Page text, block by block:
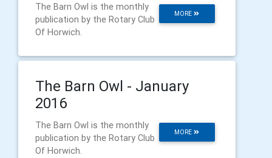
MORE
The Barn Owl is the monthly
publication by the Rotary Club
Of Horwich.
The Barn Owl - January
2016
MORE
The Barn Owl is the monthly
publication by the Rotary Club
Of Horwich.